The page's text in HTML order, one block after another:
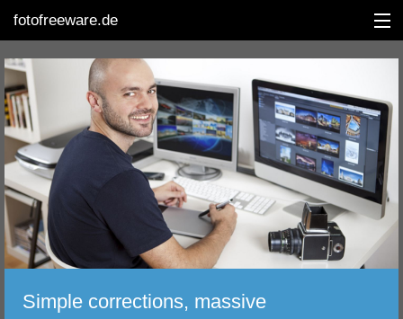
fotofreeware.de
DEUTSCH
EDITING
ALBUMS
CORRECTIONS
Simple corrections, massive